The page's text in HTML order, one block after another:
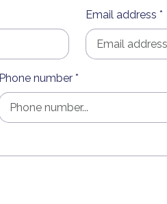
Email address *
Phone number *